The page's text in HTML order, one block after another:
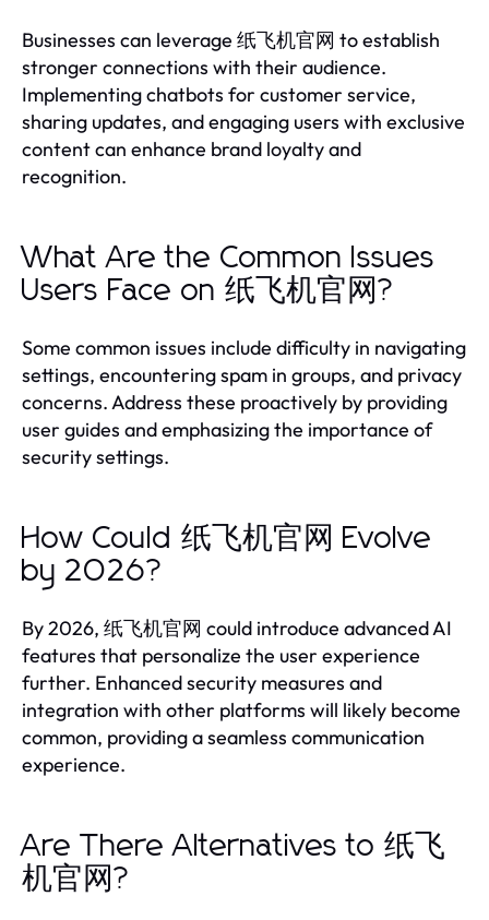
Businesses can leverage 纸飞机官网 to establish
stronger connections with their audience.
Implementing chatbots for customer service,
sharing updates, and engaging users with exclusive
content can enhance brand loyalty and
recognition.
What Are the Common Issues
Users Face on 纸飞机官网?
Some common issues include difficulty in navigating
settings, encountering spam in groups, and privacy
concerns. Address these proactively by providing
user guides and emphasizing the importance of
security settings.
How Could 纸飞机官网 Evolve
by 2026?
By 2026, 纸飞机官网 could introduce advanced AI
features that personalize the user experience
further. Enhanced security measures and
integration with other platforms will likely become
common, providing a seamless communication
experience.
Are There Alternatives to 纸飞
机官网?